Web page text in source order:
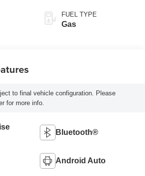
FUEL TYPE
Gas
to final vehicle configuration. Please
for more info.
Bluetooth®
Android Auto